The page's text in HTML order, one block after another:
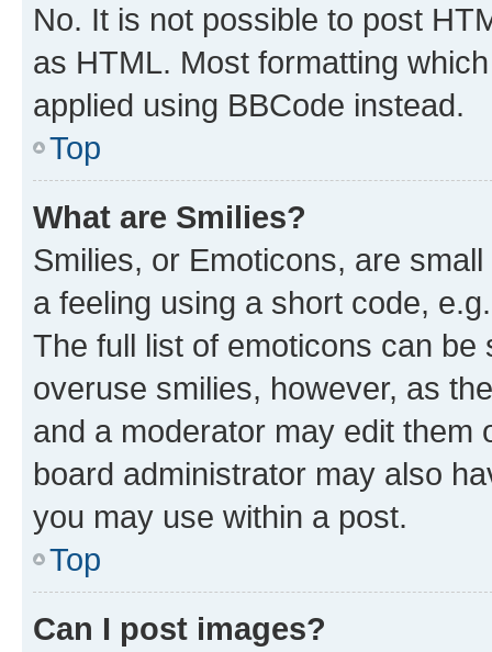
No. It is not possible to post
as HTML. Most formatting
applied using BBCode instead.
Top
What are Smilies?
Smilies, or Emoticons, are
a feeling using a short code,
The full list of emoticons can
overuse smilies, however, as
and a moderator may edit them
board administrator may also
you may use within a post.
Top
Can I post images?